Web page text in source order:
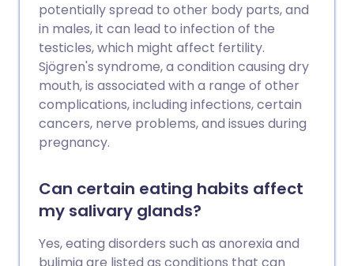
potentially spread to other body parts, and
in males, it can lead to infection of the
testicles, which might affect fertility.
Sjögren's syndrome, a condition causing dry
mouth, is associated with a range of other
complications, including infections, certain
cancers, nerve problems, and issues during
pregnancy.
Can certain eating habits affect
my salivary glands?
Yes, eating disorders such as anorexia and
bulimia are listed as conditions that can